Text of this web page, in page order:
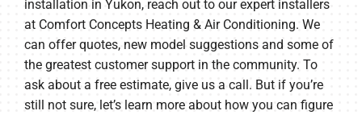
installation in Yukon, reach out to our expert installers
at Comfort Concepts Heating & Air Conditioning. We
can offer quotes, new model suggestions and some of
the greatest customer support in the community. To
ask about a free estimate, give us a call. But if you’re
still not sure, let’s learn more about how you can figure